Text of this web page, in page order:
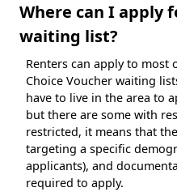
Where can I apply
waiting list?
Renters can apply to most
Choice Voucher waiting
have to live in the area to
but there are some with
restricted, it means that
targeting a specific
applicants), and
required to apply.